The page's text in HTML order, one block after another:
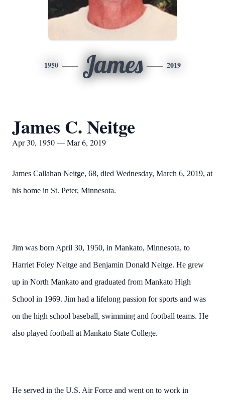
1950 James 2019
James C. Neitge
Apr 30, 1950 — Mar 6, 2019
James Callahan Neitge, 68, died Wednesday, March 6, 2019, at
his home in St. Peter, Minnesota.
Jim was born April 30, 1950, in Mankato, Minnesota, to
Harriet Foley Neitge and Benjamin Donald Neitge. He grew
up in North Mankato and graduated from Mankato High
School in 1969. Jim had a lifelong passion for sports and was
on the high school baseball, swimming and football teams. He
also played football at Mankato State College.
He served in the U.S. Air Force and went on to work in